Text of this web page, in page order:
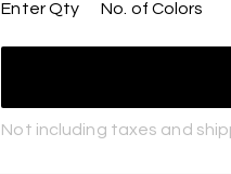
Enter Qty No. of Colors
Not including taxes and